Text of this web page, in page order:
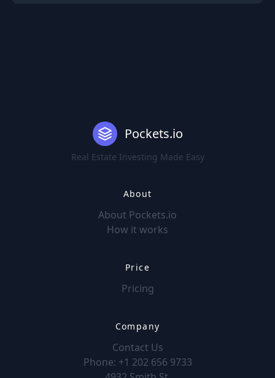
Pockets.io
Real Estate Investing Made Easy
About
About Pockets.io
How it works
Price
Pricing
Company
Contact Us
Phone: +1 202 656 9733